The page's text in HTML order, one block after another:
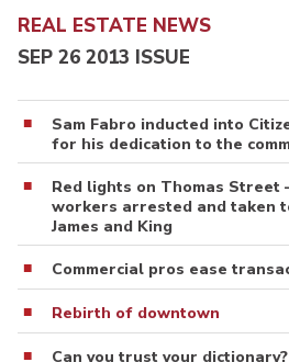
REAL ESTATE NEWS
SEP 26 2013 ISSUE
Sam Fabro inducted into
for his dedication to the
Red lights on Thomas
workers arrested and taken
James and King
Commercial pros ease
Rebirth of downtown
Can you trust your dictionary?